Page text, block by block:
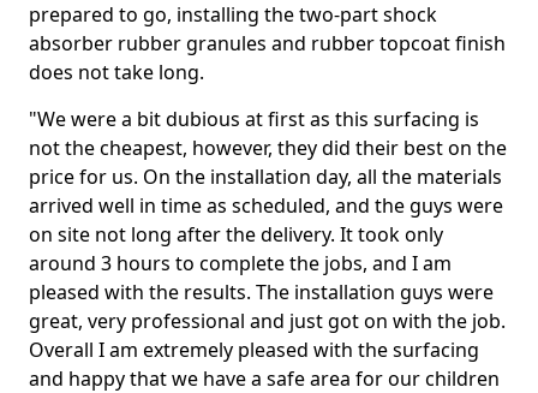
prepared to go, installing the two-part shock
absorber rubber granules and rubber topcoat finish
does not take long.
"We were a bit dubious at first as this surfacing is
not the cheapest, however, they did their best on the
price for us. On the installation day, all the materials
arrived well in time as scheduled, and the guys were
on site not long after the delivery. It took only
around 3 hours to complete the jobs, and I am
pleased with the results. The installation guys were
great, very professional and just got on with the job.
Overall I am extremely pleased with the surfacing
and happy that we have a safe area for our children